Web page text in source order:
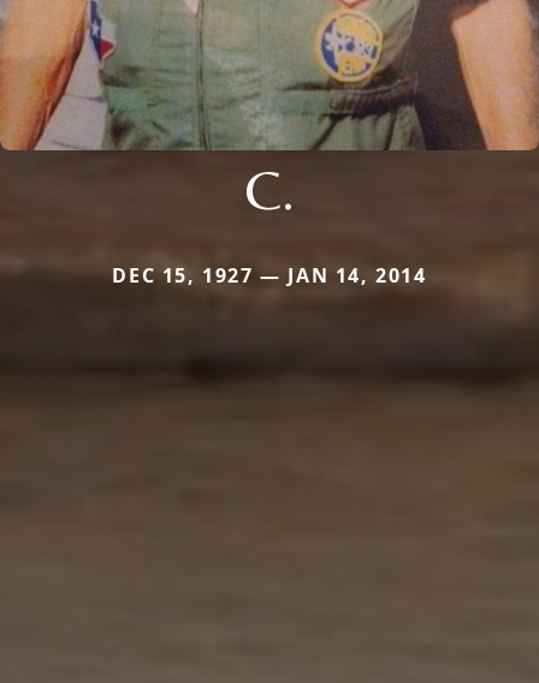
C.
DEC 15, 1927 — JAN 14, 2014